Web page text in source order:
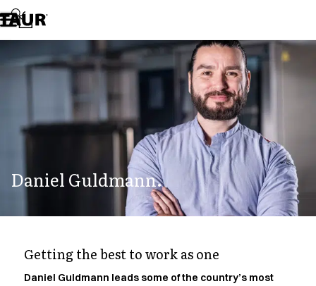
Assortment
Accessories
Aprons
Chef & waiter's shirts
Chef jackets
Jackets
Polo shirts
T-shirts
Tunics
Daniel Guldmann.
Getting the best to work as one
Daniel Guldmann leads some of the country’s most